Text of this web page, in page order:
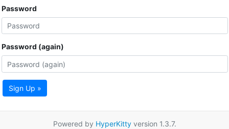
Password
Password (again)
Sign Up »
Powered by HyperKittyversion 1.3.7.